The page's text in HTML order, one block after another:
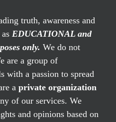
truth, awareness and
EDUCATIONAL and
only. We do not
are a group of
with a passion to spread
a private organization
of our services. We
and opinions based on